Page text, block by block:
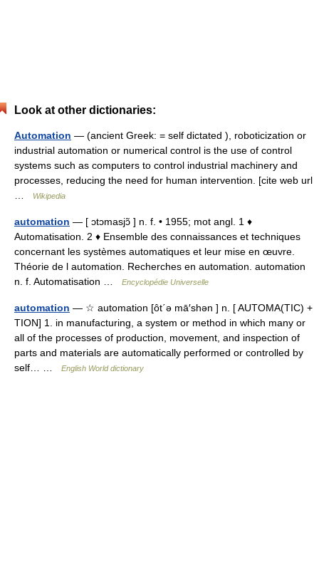
Look at other dictionaries:
Automation — (ancient Greek: = self dictated ), roboticization or
industrial automation or numerical control is the use of control
systems such as computers to control industrial machinery and
processes, reducing the need for human intervention. [cite web url
Wikipedia
automation — [ ɔtɔmasjɔ̃ ] n. f. • 1955; mot angl. 1 ♦
Automatisation. 2 ♦ Ensemble des connaissances et techniques
concernant les systèmes automatiques et leur mise en œuvre.
Théorie de l automation. Recherches en automation. automation
n. f. Automatisation …
Encyclopédie Universelle
automation — ☆ automation [ôt΄ə mā′shən ] n. [ AUTOMA(TIC) +
TION] 1. in manufacturing, a system or method in which many or
all of the processes of production, movement, and inspection of
parts and materials are automatically performed or controlled by
self… …
English World dictionary